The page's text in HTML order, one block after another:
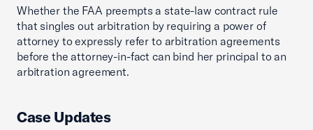
Whether the FAA preempts a state-law contract rule
that singles out arbitration by requiring a power of
attorney to expressly refer to arbitration agreements
before the attorney-in-fact can bind her principal to an
arbitration agreement.
Case Updates